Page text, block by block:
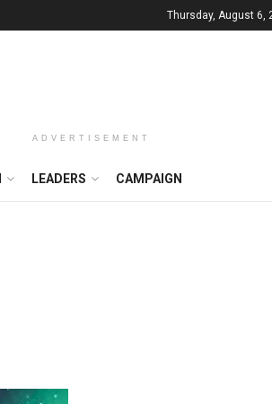
Thursday, August 6,
ADVERTISEMENT
LEADERS CAMPAIGN